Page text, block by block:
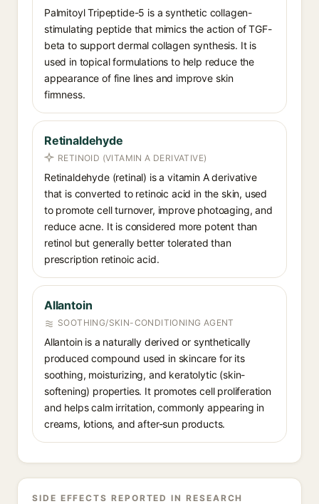
Palmitoyl Tripeptide-5 is a synthetic collagen-
stimulating peptide that mimics the action of TGF-
beta to support dermal collagen synthesis. It is
used in topical formulations to help reduce the
appearance of fine lines and improve skin
firmness.
Retinaldehyde
RETINOID (VITAMIN A DERIVATIVE)
Retinaldehyde (retinal) is a vitamin A derivative
that is converted to retinoic acid in the skin, used
to promote cell turnover, improve photoaging, and
reduce acne. It is considered more potent than
retinol but generally better tolerated than
prescription retinoic acid.
Allantoin
SOOTHING/SKIN-CONDITIONING AGENT
Allantoin is a naturally derived or synthetically
produced compound used in skincare for its
soothing, moisturizing, and keratolytic (skin-
softening) properties. It promotes cell proliferation
and helps calm irritation, commonly appearing in
creams, lotions, and after-sun products.
SIDE EFFECTS REPORTED IN RESEARCH